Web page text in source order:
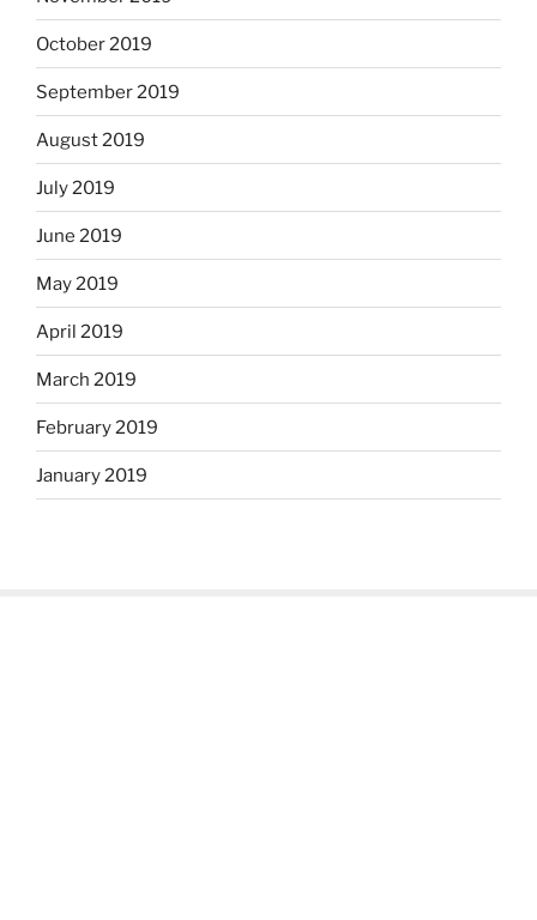
October 2019
September 2019
August 2019
July 2019
June 2019
May 2019
April 2019
March 2019
February 2019
January 2019